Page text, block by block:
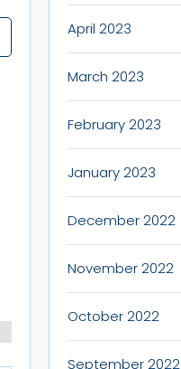
April 2023
March 2023
February 2023
January 2023
December 2022
November 2022
October 2022
September 2022